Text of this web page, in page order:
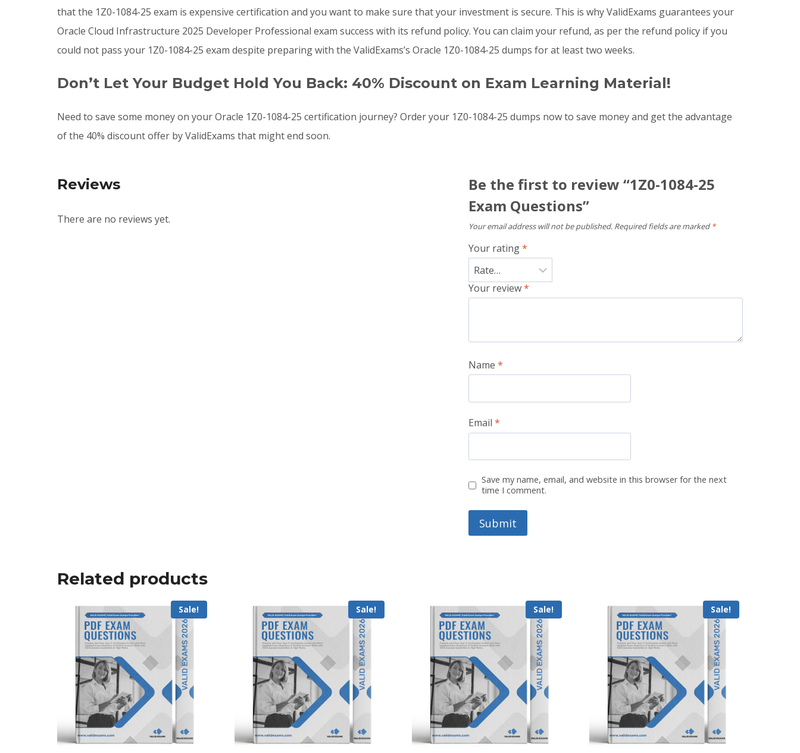
that the 1Z0-1084-25 exam is expensive certification and you want to make sure that your investment is secure. This is why ValidExams guarantees your
Oracle Cloud Infrastructure 2025 Developer Professional exam success with its refund policy. You can claim your refund, as per the refund policy if you
could not pass your 1Z0-1084-25 exam despite preparing with the ValidExams’s Oracle 1Z0-1084-25 dumps for at least two weeks.
Don’t Let Your Budget Hold You Back: 40% Discount on Exam Learning Material!
Need to save some money on your Oracle 1Z0-1084-25 certification journey? Order your 1Z0-1084-25 dumps now to save money and get the advantage
of the 40% discount offer by ValidExams that might end soon.
Reviews
There are no reviews yet.
Be the first to review “1Z0-1084-25
Exam Questions”
Your email address will not be published. Required fields are marked *
Your rating*
Your review*
Name*
Email*
Save my name, email, and website in this browser for the next
time I comment.
Related products
Sale! Sale! Sale! Sale!